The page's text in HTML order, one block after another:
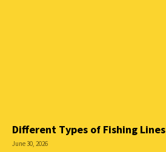
Different Types of Fishing Lines
June 30, 2026